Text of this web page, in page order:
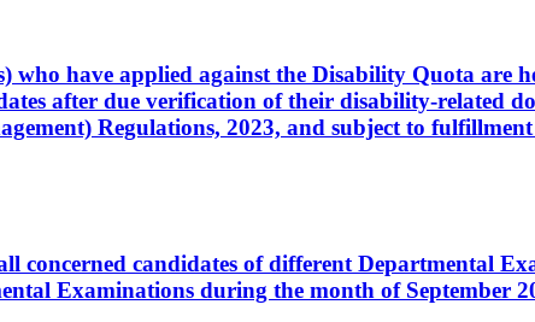
who have applied against the Disability Quota
after due verification of their disability-related
Regulations, 2023, and subject to
concerned candidates of different Departmental
Examinations during the month of September